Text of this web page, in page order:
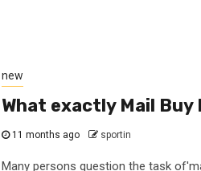
new
What exactly Mail Buy
11 months ago sportin
Many persons question the task